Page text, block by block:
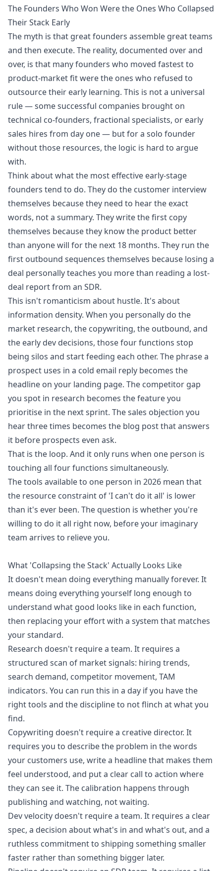
The Founders Who Won Were the Ones Who Collapsed
Their Stack Early
The myth is that great founders assemble great teams
and then execute. The reality, documented over and
over, is that many founders who moved fastest to
product-market fit were the ones who refused to
outsource their early learning. This is not a universal
rule — some successful companies brought on
technical co-founders, fractional specialists, or early
sales hires from day one — but for a solo founder
without those resources, the logic is hard to argue
with.
Think about what the most effective early-stage
founders tend to do. They do the customer interview
themselves because they need to hear the exact
words, not a summary. They write the first copy
themselves because they know the product better
than anyone will for the next 18 months. They run the
first outbound sequences themselves because losing a
deal personally teaches you more than reading a lost-
deal report from an SDR.
This isn't romanticism about hustle. It's about
information density. When you personally do the
market research, the copywriting, the outbound, and
the early dev decisions, those four functions stop
being silos and start feeding each other. The phrase a
prospect uses in a cold email reply becomes the
headline on your landing page. The competitor gap
you spot in research becomes the feature you
prioritise in the next sprint. The sales objection you
hear three times becomes the blog post that answers
it before prospects even ask.
That is the loop. And it only runs when one person is
touching all four functions simultaneously.
The tools available to one person in 2026 mean that
the resource constraint of 'I can't do it all' is lower
than it's ever been. The question is whether you're
willing to do it all right now, before your imaginary
team arrives to relieve you.
What 'Collapsing the Stack' Actually Looks Like
It doesn't mean doing everything manually forever. It
means doing everything yourself long enough to
understand what good looks like in each function,
then replacing your effort with a system that matches
your standard.
Research doesn't require a team. It requires a
structured scan of market signals: hiring trends,
search demand, competitor movement, TAM
indicators. You can run this in a day if you have the
right tools and the discipline to not flinch at what you
find.
Copywriting doesn't require a creative director. It
requires you to describe the problem in the words
your customers use, write a headline that makes them
feel understood, and put a clear call to action where
they can see it. The calibration happens through
publishing and watching, not waiting.
Dev velocity doesn't require a team. It requires a clear
spec, a decision about what's in and what's out, and a
ruthless commitment to shipping something smaller
faster rather than something bigger later.